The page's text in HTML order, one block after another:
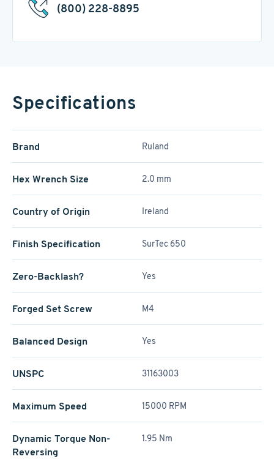
(800) 228-8895
Specifications
Brand Ruland
Hex Wrench Size 2.0 mm
Country of Origin Ireland
Finish Specification SurTec 650
Zero-Backlash? Yes
Forged Set Screw M4
Balanced Design Yes
UNSPC 31163003
Maximum Speed 15000 RPM
Dynamic Torque Non-
Reversing
1.95 Nm